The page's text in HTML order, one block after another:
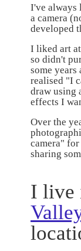
I've always
a camera
developed
I liked art
so didn't
some
realised "I
draw using
effects I
Over the
camera"
sharing
I live